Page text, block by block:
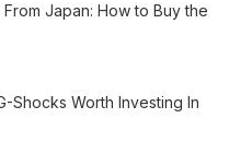
Japan: How to Buy the
Shocks Worth Investing In